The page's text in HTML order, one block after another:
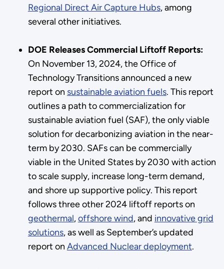
Regional Direct Air Capture Hubs, among
several other initiatives.
DOE Releases Commercial Liftoff Reports:
On November 13, 2024, the Office of
Technology Transitions announced a new
report on sustainable aviation fuels. This report
outlines a path to commercialization for
sustainable aviation fuel (SAF), the only viable
solution for decarbonizing aviation in the near-
term by 2030. SAFs can be commercially
viable in the United States by 2030 with action
to scale supply, increase long-term demand,
and shore up supportive policy. This report
follows three other 2024 liftoff reports on
geothermal,offshore wind, and innovative grid
solutions, as well as September’s updated
report on Advanced Nuclear deployment.